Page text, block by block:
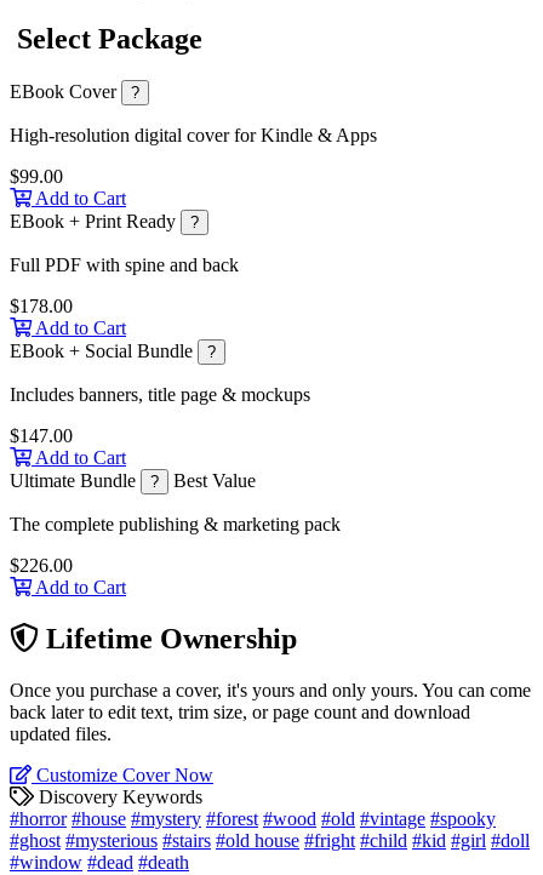
Select Package
EBook Cover ?
High-resolution digital cover for Kindle & Apps
$99.00
Add to Cart
EBook + Print Ready
?
Full PDF with spine and back
$178.00
Add to Cart
EBook + Social Bundle
?
Includes banners, title page & mockups
$147.00
Add to Cart
Ultimate Bundle
? Best Value
The complete publishing & marketing pack
$226.00
Add to Cart
Lifetime Ownership
Once you purchase a cover, it's yours and only yours. You can come
back later to edit text, trim size, or page count and download
updated files.
Customize Cover Now
Discovery Keywords
#horror #house #mystery #forest #wood #old #vintage #spooky
#ghost #mysterious #stairs #old house #fright #child #kid #girl #doll
#window #dead #death